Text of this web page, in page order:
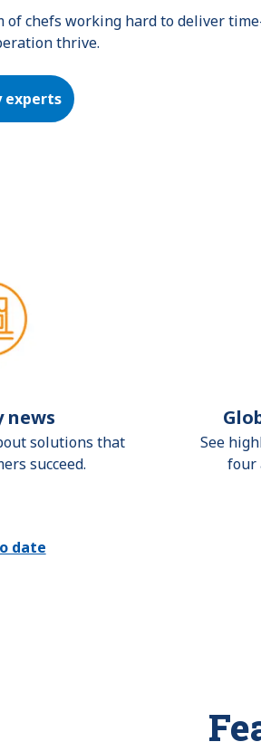
of chefs working hard to deliver
thrive.
experts
news
solutions that
succeed.
date
See
four